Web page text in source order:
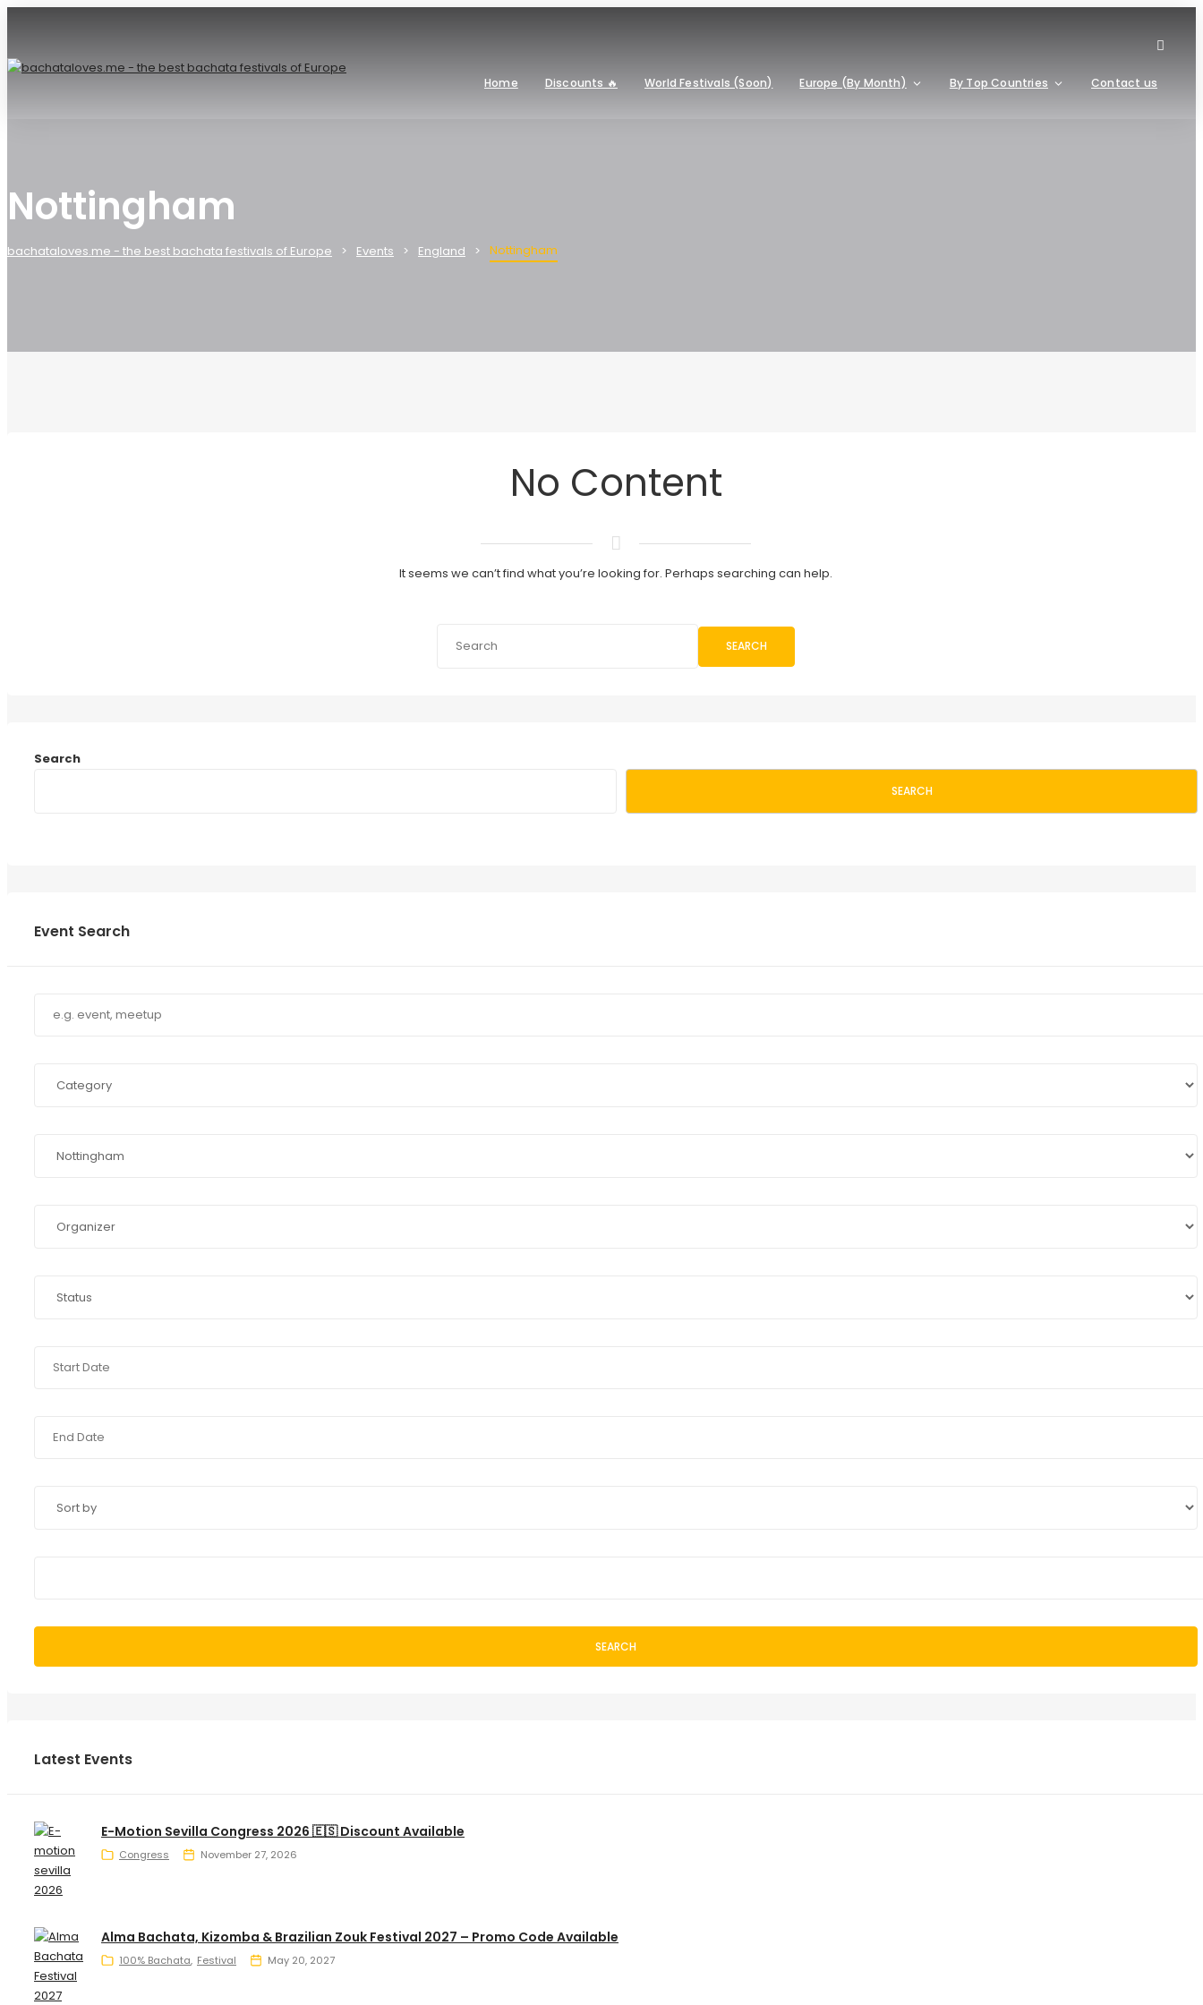
Home Discounts 🔥 World Festivals (Soon) Europe (By Month) By Top Countries Contact us
Nottingham
bachataloves.me - the best bachata festivals of Europe Events England Nottingham
No Content
It seems we can’t find what you’re looking for. Perhaps searching can help.
SEARCH
Search
SEARCH
Event Search
SEARCH
Latest Events
E-Motion Sevilla Congress 2026 🇪🇸 Discount Available
Congress November 27, 2026
Alma Bachata, Kizomba & Brazilian Zouk Festival 2027 – Promo Code Available
100% Bachata Festival May 20, 2027